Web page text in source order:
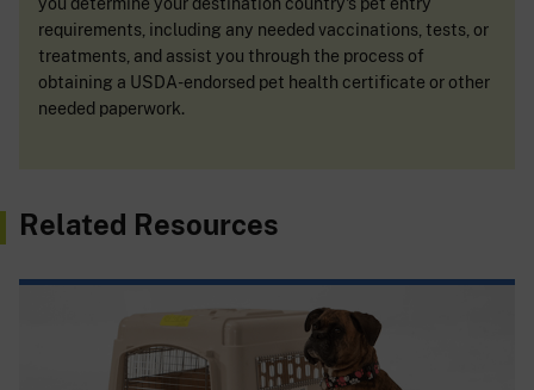
requirements, including any needed vaccinations, tests, or
treatments, and assist you through the process of
obtaining a USDA-endorsed pet health certificate or other
needed paperwork.
Related Resources